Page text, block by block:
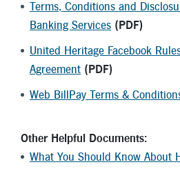
Terms, Conditions and
Banking Services (PDF)
United Heritage Facebook
Agreement (PDF)
Web BillPay Terms &
Other Helpful Documents:
What You Should Know About